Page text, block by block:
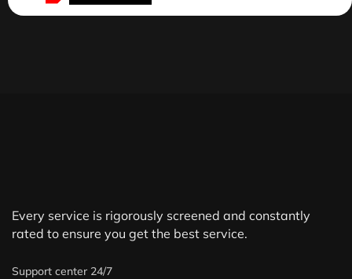
Every service is rigorously screened and constantly
rated to ensure you get the best service.
Support center 24/7